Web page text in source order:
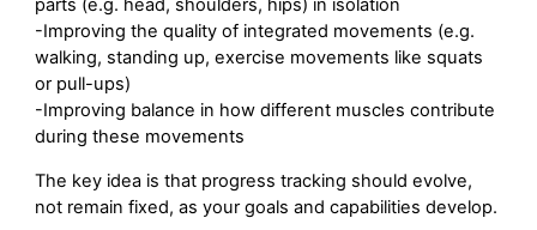
parts (e.g. head, shoulders, hips) in isolation
-Improving the quality of integrated movements (e.g.
walking, standing up, exercise movements like squats
or pull-ups)
-Improving balance in how different muscles contribute
during these movements
The key idea is that progress tracking should evolve,
not remain fixed, as your goals and capabilities develop.